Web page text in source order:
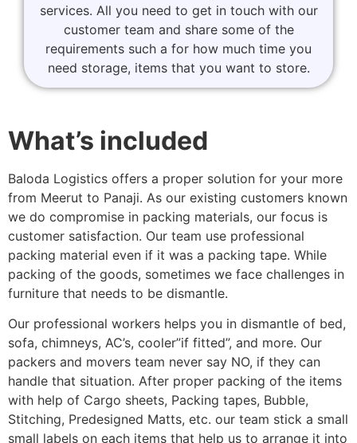
services. All you need to get in touch with our
customer team and share some of the
requirements such a for how much time you
need storage, items that you want to store.
What’s included
Baloda Logistics offers a proper solution for your more
from Meerut to Panaji. As our existing customers known
we do compromise in packing materials, our focus is
customer satisfaction. Our team use professional
packing material even if it was a packing tape. While
packing of the goods, sometimes we face challenges in
furniture that needs to be dismantle.
Our professional workers helps you in dismantle of bed,
sofa, chimneys, AC’s, cooler”if fitted”, and more. Our
packers and movers team never say NO, if they can
handle that situation. After proper packing of the items
with help of Cargo sheets, Packing tapes, Bubble,
Stitching, Predesigned Matts, etc. our team stick a small
small labels on each items that help us to arrange it into